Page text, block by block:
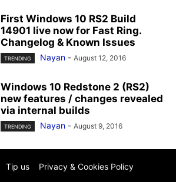
First Windows 10 RS2 Build
14901 live now for Fast Ring.
Changelog & Known Issues
TRENDING Nayan - August 12, 2016
Windows 10 Redstone 2 (RS2)
new features / changes revealed
via internal builds
TRENDING Nayan - August 9, 2016
Tip us Privacy & Cookies Policy